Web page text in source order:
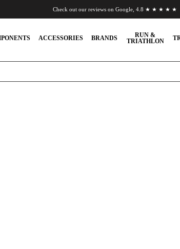
ACCESSORIES BRANDS
RUN &
TRIATHLON
Check out our reviews on Google, 4.8 ★ ★ ★ ★ ★